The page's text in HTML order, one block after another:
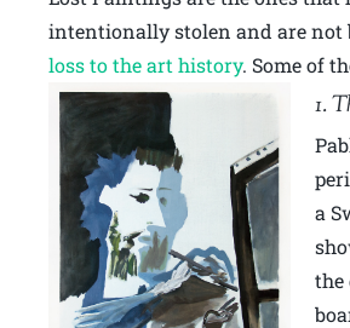
intentionally stolen and are not
loss to the art history. Some of
1.
a
the